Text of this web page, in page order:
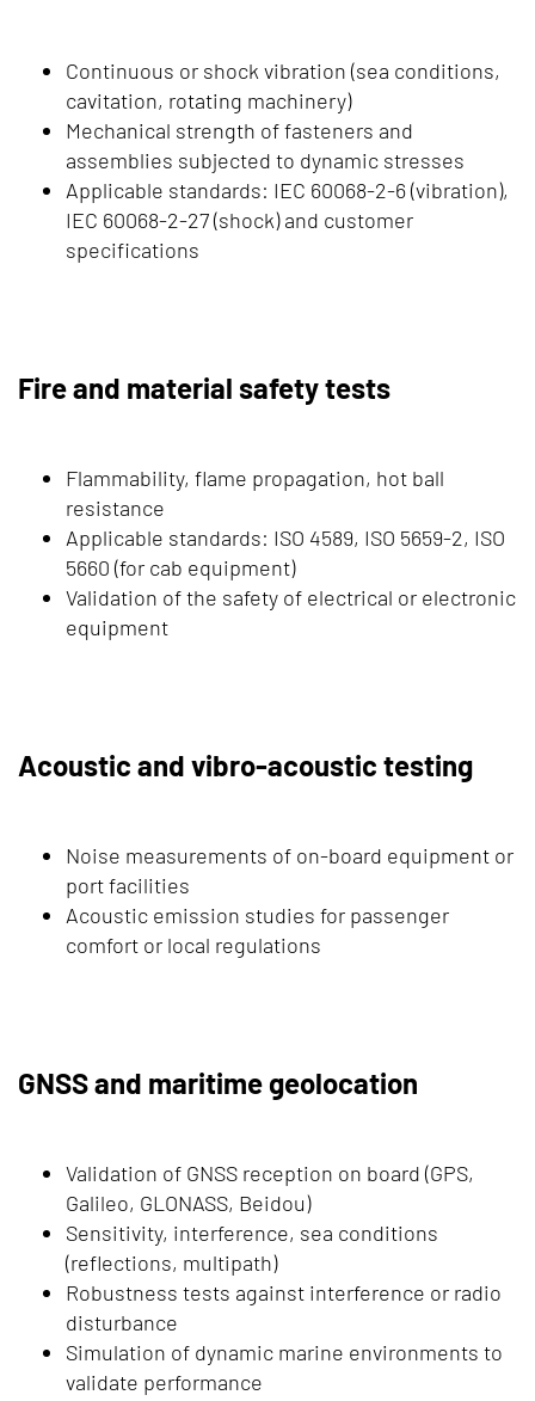
Continuous or shock vibration (sea conditions,
cavitation, rotating machinery)
Mechanical strength of fasteners and
assemblies subjected to dynamic stresses
Applicable standards: IEC 60068-2-6 (vibration),
IEC 60068-2-27 (shock) and customer
specifications
Fire and material safety tests
Flammability, flame propagation, hot ball
resistance
Applicable standards: ISO 4589, ISO 5659-2, ISO
5660 (for cab equipment)
Validation of the safety of electrical or electronic
equipment
Acoustic and vibro-acoustic testing
Noise measurements of on-board equipment or
port facilities
Acoustic emission studies for passenger
comfort or local regulations
GNSS and maritime geolocation
Validation of GNSS reception on board (GPS,
Galileo, GLONASS, Beidou)
Sensitivity, interference, sea conditions
(reflections, multipath)
Robustness tests against interference or radio
disturbance
Simulation of dynamic marine environments to
validate performance